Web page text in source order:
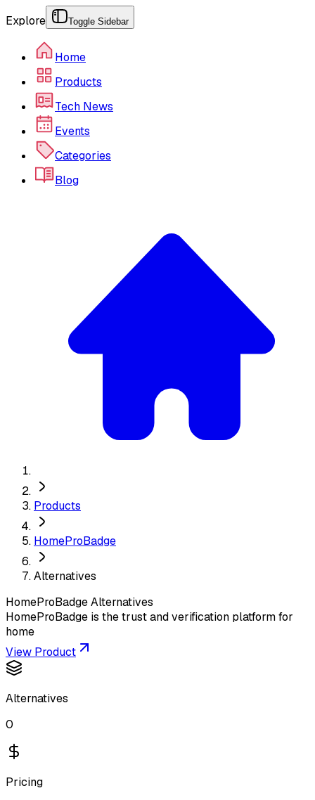
Explore Toggle Sidebar
Home
Products
Tech News
Events
Categories
Blog
Products
HomeProBadge
Alternatives
HomeProBadgeAlternatives
HomeProBadge is the trust and verification platform for
home
View Product
Alternatives
0
Pricing